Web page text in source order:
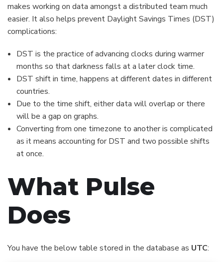
makes working on data amongst a distributed team much
easier. It also helps prevent Daylight Savings Times (DST)
complications:
DST is the practice of advancing clocks during warmer
months so that darkness falls at a later clock time.
DST shift in time, happens at different dates in different
countries.
Due to the time shift, either data will overlap or there
will be a gap on graphs.
Converting from one timezone to another is complicated
as it means accounting for DST and two possible shifts
at once.
What Pulse
Does
You have the below table stored in the database as UTC: